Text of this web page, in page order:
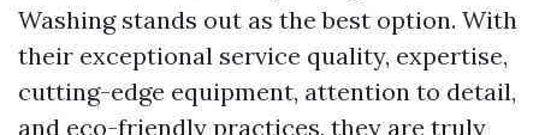
Washing stands out as the best option. With
their exceptional service quality, expertise,
cutting-edge equipment, attention to detail,
and eco-friendly practices, they are truly